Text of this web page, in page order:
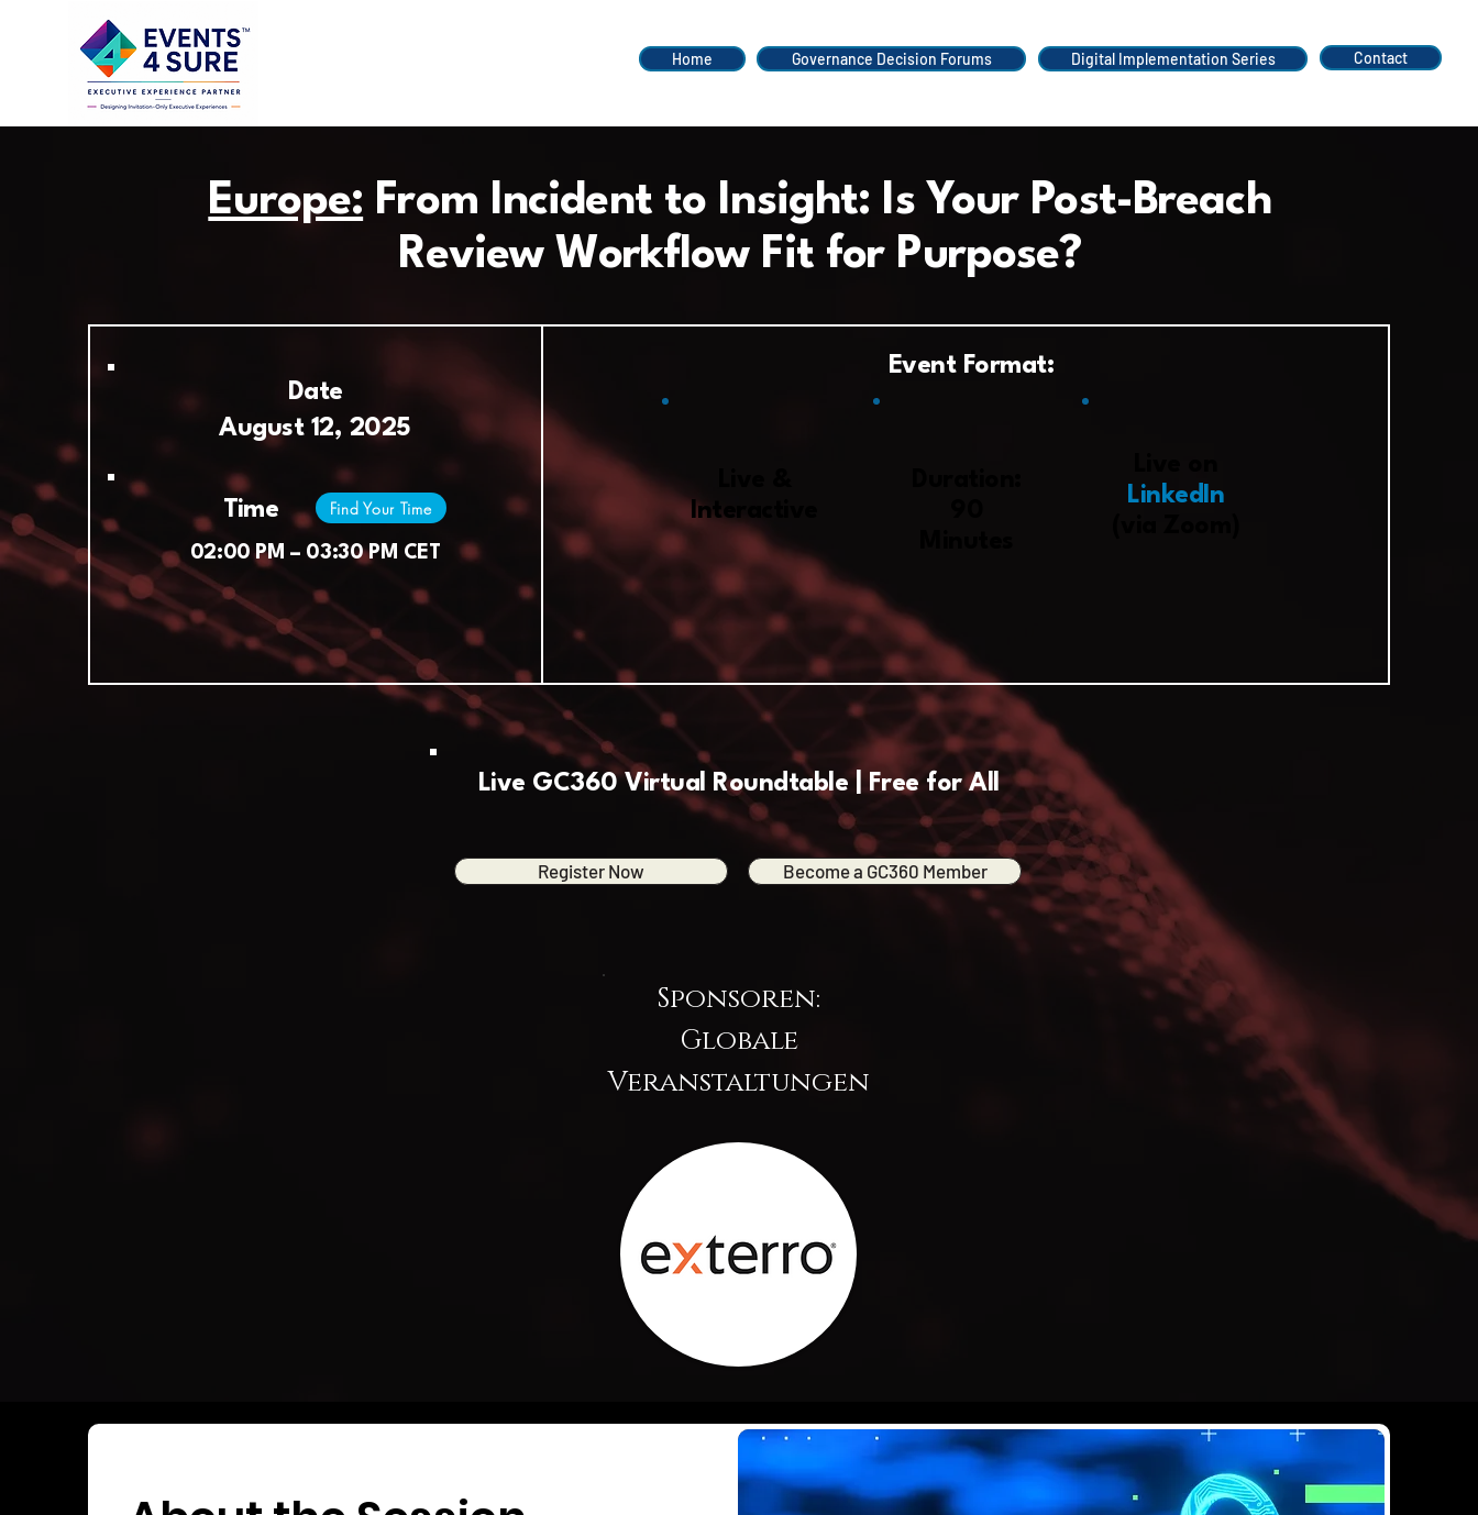
Home Governance Decision Forums Digital Implementation Series Contact
Europe: From Incident to Insight: Is Your Post-Breach
Review Workflow Fit for Purpose?
Date
August 12, 2025
Time Find Your Time
02:00 PM – 03:30 PM CET
Event Format:
Interactive
LinkedIn
Live GC360 Virtual Roundtable | Free for All
Register Now Become a GC360 Member
Sponsoren:
Globale
Veranstaltungen